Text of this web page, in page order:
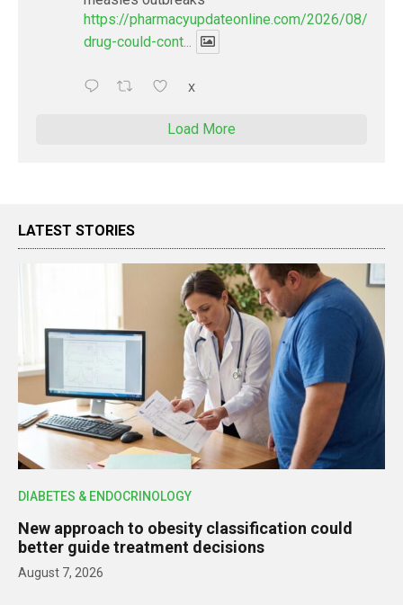
https://pharmacyupdateonline.com/2026/08/new-
drug-could-cont...
X
Load More
LATEST STORIES
DIABETES & ENDOCRINOLOGY
New approach to obesity classification could
better guide treatment decisions
August 7, 2026